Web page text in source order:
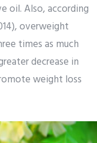
oil. Also, according
overweight
times as much
decrease in
weight loss